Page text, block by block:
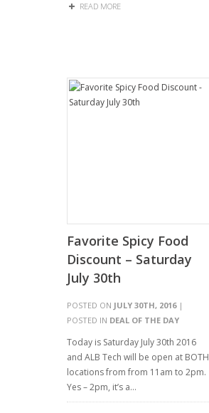
READ MORE
Favorite Spicy Food
Discount – Saturday
July 30th
POSTED ON JULY 30TH, 2016|
POSTED IN DEAL OF THE DAY
Today is Saturday July 30th 2016
and ALB Tech will be open at BOTH
locations from from 11am to 2pm.
Yes – 2pm, it’s a…